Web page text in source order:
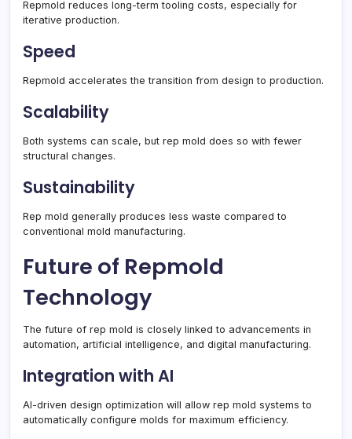
Repmold reduces long-term tooling costs, especially for
iterative production.
Speed
Repmold accelerates the transition from design to production.
Scalability
Both systems can scale, but rep mold does so with fewer
structural changes.
Sustainability
Rep mold generally produces less waste compared to
conventional mold manufacturing.
Future of Repmold
Technology
The future of rep mold is closely linked to advancements in
automation, artificial intelligence, and digital manufacturing.
Integration with AI
AI-driven design optimization will allow rep mold systems to
automatically configure molds for maximum efficiency.